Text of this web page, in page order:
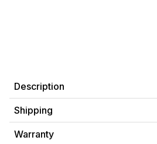
Description
Shipping
Warranty